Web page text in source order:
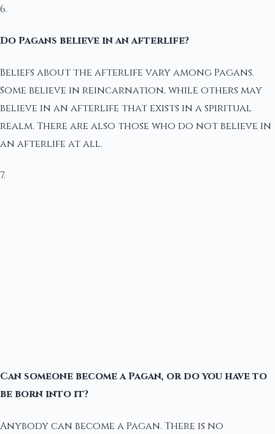
6.
Do Pagans believe in an afterlife?
Beliefs about the afterlife vary among Pagans.
Some believe in reincarnation, while others may
believe in an afterlife that exists in a spiritual
realm. There are also those who do not believe in
an afterlife at all.
7.
Can someone become a Pagan, or do you have to
be born into it?
Anybody can become a Pagan. There is no